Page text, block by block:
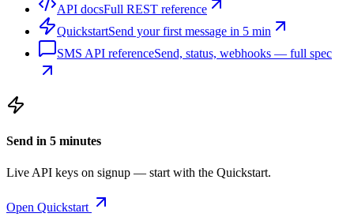
API docsFull REST reference
QuickstartSend your first message in 5 min
SMS API referenceSend, status, webhooks — full spec
Send in 5 minutes
Live API keys on signup — start with the Quickstart.
Open Quickstart